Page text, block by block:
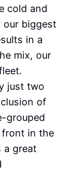
cold and
our biggest
in a
mix, our
just two
of
grouped
front in the
a great